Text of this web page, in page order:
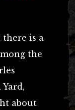
is a
the
about